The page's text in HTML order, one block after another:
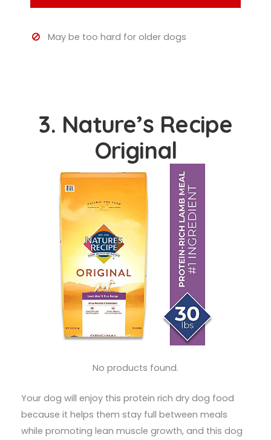
May be too hard for older dogs
3. Nature’s Recipe
Original
No products found.
Your dog will enjoy this protein rich dry dog food
because it helps them stay full between meals
while promoting lean muscle growth, and this dog